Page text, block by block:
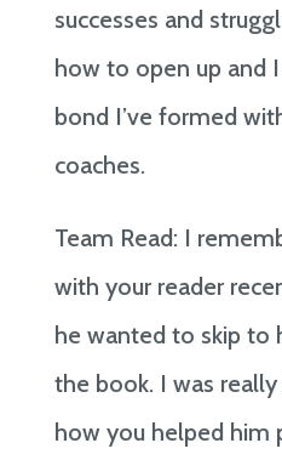
successes and
how to open up and
bond I’ve formed
coaches.
Team Read: I
with your reader
he wanted to skip to
the book. I was
how you helped him